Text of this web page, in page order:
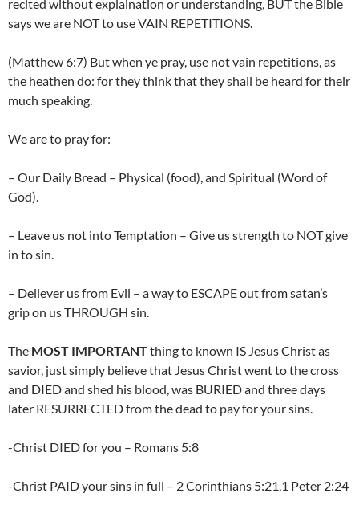
recited without explaination or understanding, BUT the Bible
says we are NOT to use VAIN REPETITIONS.
(Matthew 6:7) But when ye pray, use not vain repetitions, as
the heathen do: for they think that they shall be heard for their
much speaking.
We are to pray for:
– Our Daily Bread – Physical (food), and Spiritual (Word of
God).
– Leave us not into Temptation – Give us strength to NOT give
in to sin.
– Deliever us from Evil – a way to ESCAPE out from satan’s
grip on us THROUGH sin.
The MOST IMPORTANTthing to known IS Jesus Christ as
savior, just simply believe that Jesus Christ went to the cross
and DIED and shed his blood, was BURIED and three days
later RESURRECTED from the dead to pay for your sins.
-Christ DIED for you – Romans 5:8
-Christ PAID your sins in full – 2 Corinthians 5:21,1 Peter 2:24